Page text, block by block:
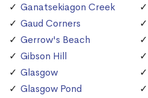
Ganatsekiagon Creek
Gaud Corners
Gerrow's Beach
Gibson Hill
Glasgow
Glasgow Pond